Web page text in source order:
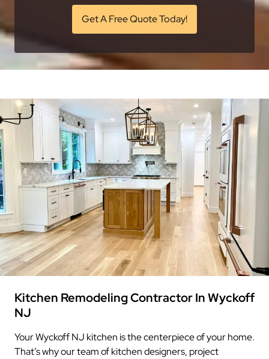
Get A Free Quote Today!
Kitchen Remodeling Contractor In Wyckoff
NJ
Your Wyckoff NJ kitchen is the centerpiece of your home.
That’s why our team of kitchen designers, project